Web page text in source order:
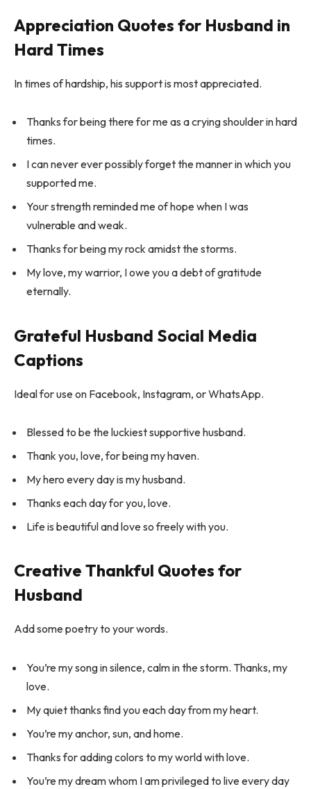
Appreciation Quotes for Husband in
Hard Times
In times of hardship, his support is most appreciated.
Thanks for being there for me as a crying shoulder in hard
times.
I can never ever possibly forget the manner in which you
supported me.
Your strength reminded me of hope when I was
vulnerable and weak.
Thanks for being my rock amidst the storms.
My love, my warrior, I owe you a debt of gratitude
eternally.
Grateful Husband Social Media
Captions
Ideal for use on Facebook, Instagram, or WhatsApp.
Blessed to be the luckiest supportive husband.
Thank you, love, for being my haven.
My hero every day is my husband.
Thanks each day for you, love.
Life is beautiful and love so freely with you.
Creative Thankful Quotes for
Husband
Add some poetry to your words.
You’re my song in silence, calm in the storm. Thanks, my
love.
My quiet thanks find you each day from my heart.
You’re my anchor, sun, and home.
Thanks for adding colors to my world with love.
You’re my dream whom I am privileged to live every day